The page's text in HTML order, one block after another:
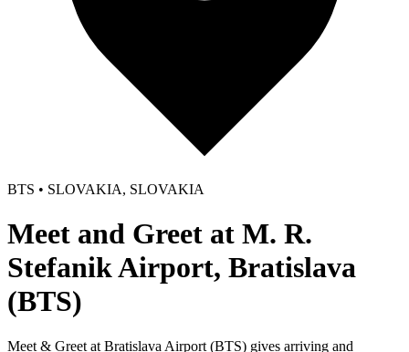
BTS • SLOVAKIA, SLOVAKIA
Meet and Greet at M. R.
Stefanik Airport, Bratislava
(BTS)
Meet & Greet at Bratislava Airport (BTS) gives arriving and